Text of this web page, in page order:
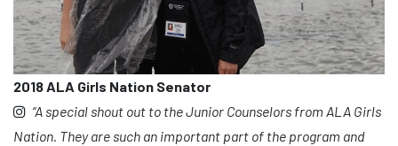
2018 ALA Girls Nation Senator
“A special shout out to the Junior Counselors from ALA Girls
Nation. They are such an important part of the program and